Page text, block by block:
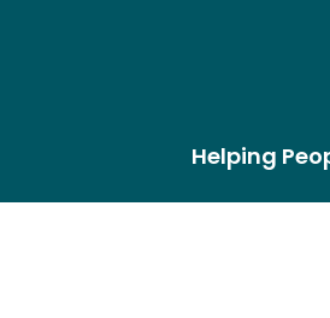
Helping